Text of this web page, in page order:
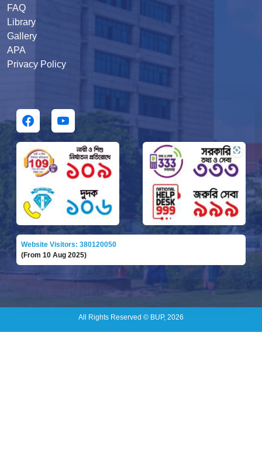
FAQ
Library
Gallery
APA
Privacy Policy
Website Visitors: 380120050
(From 10 Aug 2025)
All Rights Reserved © BUP, 2026